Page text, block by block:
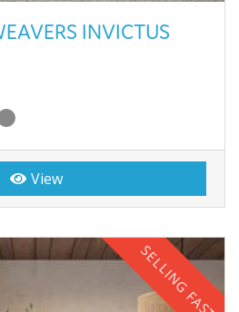
INVICTUS
View
SELLING FAST